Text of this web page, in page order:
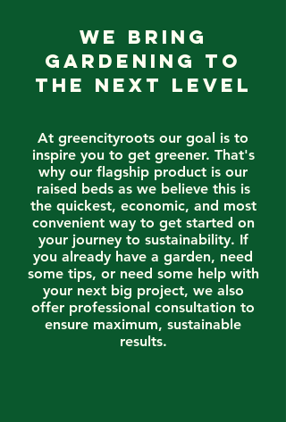
We Bring
Gardening to
the Next Level
At greencityroots our goal is to
inspire you to get greener. That's
why our flagship product is our
raised beds as we believe this is
the quickest, economic, and most
convenient way to get started on
your journey to sustainability. If
you already have a garden, need
some tips, or need some help with
your next big project, we also
offer professional consultation to
ensure maximum, sustainable
results.